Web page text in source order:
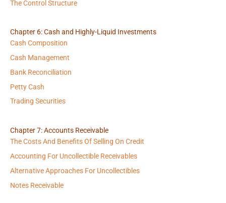
The Control Structure
Chapter 6: Cash and Highly-Liquid Investments
Cash Composition
Cash Management
Bank Reconciliation
Petty Cash
Trading Securities
Chapter 7: Accounts Receivable
The Costs And Benefits Of Selling On Credit
Accounting For Uncollectible Receivables
Alternative Approaches For Uncollectibles
Notes Receivable